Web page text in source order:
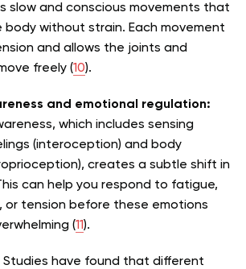
slow and conscious movements that
without strain. Each movement
and allows the joints and
freely (10).
and emotional regulation:
which includes sensing
(interoception) and body
creates a subtle shift in
can help you respond to fatigue,
or tension before these emotions
(11).
Studies have found that different